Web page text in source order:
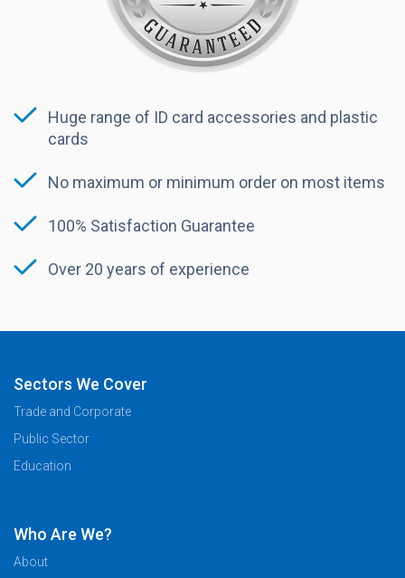
Huge range of ID card accessories and plastic
cards
No maximum or minimum order on most items
100% Satisfaction Guarantee
Over 20 years of experience
Sectors We Cover
Trade and Corporate
Public Sector
Education
Who Are We?
About